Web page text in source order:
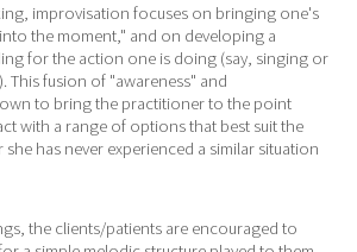
improvisation focuses on bringing one's
the moment," and on developing a
for the action one is doing (say, singing or
This fusion of "awareness" and
to bring the practitioner to the point
with a range of options that best suit the
has never experienced a similar situation
the clients/patients are encouraged to